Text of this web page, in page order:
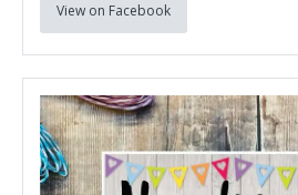
View on Facebook